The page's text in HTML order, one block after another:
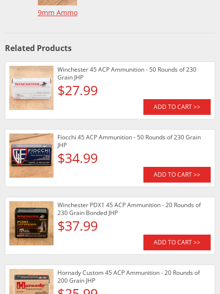
9mm Ammo
Related Products
Winchester 45 ACP Ammunition - 50 Rounds of 230
Grain JHP
$27.99
ADD TO CART >>
Fiocchi 45 ACP Ammunition - 50 Rounds of 230 Grain
JHP
$34.99
ADD TO CART >>
Winchester PDX1 45 ACP Ammunition - 20 Rounds of
230 Grain Bonded JHP
$37.99
ADD TO CART >>
Hornady Custom 45 ACP Ammunition - 20 Rounds of
200 Grain JHP